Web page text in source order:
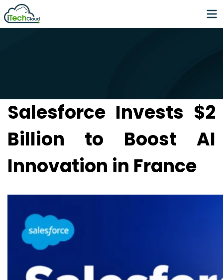
Salesforce Invests $2
Billion to Boost AI
Innovation in France